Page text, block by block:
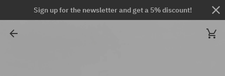
Sign up for the newsletter and get a 5% discount!